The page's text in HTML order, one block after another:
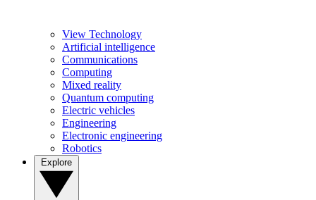
View Technology
Artificial intelligence
Communications
Computing
Mixed reality
Quantum computing
Electric vehicles
Engineering
Electronic engineering
Robotics